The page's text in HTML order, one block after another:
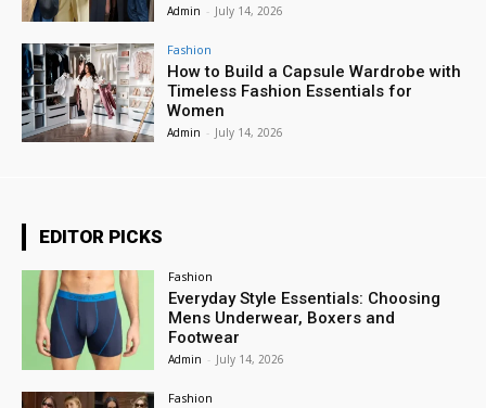
Admin - July 14, 2026
Fashion
How to Build a Capsule Wardrobe with
Timeless Fashion Essentials for
Women
Admin - July 14, 2026
EDITOR PICKS
Fashion
Everyday Style Essentials: Choosing
Mens Underwear, Boxers and
Footwear
Admin - July 14, 2026
Fashion